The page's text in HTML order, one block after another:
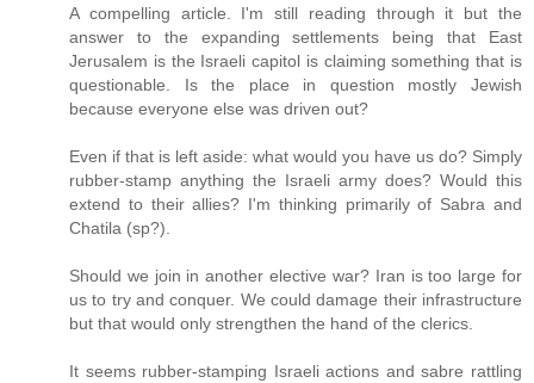
A compelling article. I'm still reading through it but the
answer to the expanding settlements being that East
Jerusalem is the Israeli capitol is claiming something that is
questionable. Is the place in question mostly Jewish
because everyone else was driven out?
Even if that is left aside: what would you have us do? Simply
rubber-stamp anything the Israeli army does? Would this
extend to their allies? I'm thinking primarily of Sabra and
Chatila (sp?).
Should we join in another elective war? Iran is too large for
us to try and conquer. We could damage their infrastructure
but that would only strengthen the hand of the clerics.
It seems rubber-stamping Israeli actions and sabre rattling